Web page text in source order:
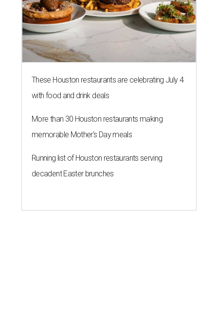
These Houston restaurants are celebrating July 4
with food and drink deals
More than 30 Houston restaurants making
memorable Mother's Day meals
Running list of Houston restaurants serving
decadent Easter brunches